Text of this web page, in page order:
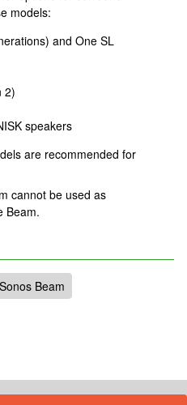
models:
and One SL
2)
speakers
are recommended for
cannot be used as
Beam.
Sonos Beam